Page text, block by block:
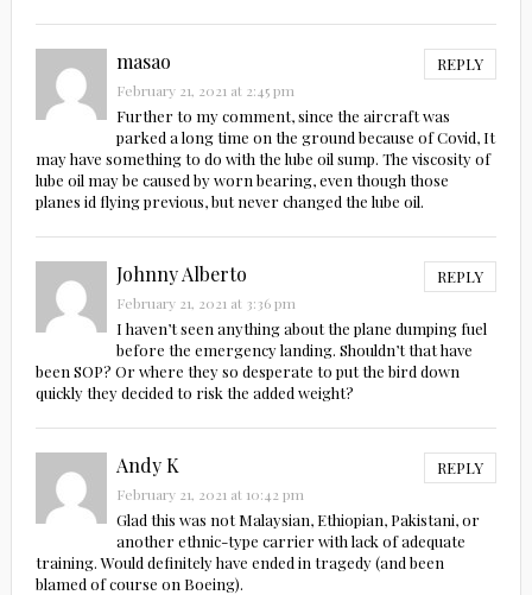
masao REPLY
February 21, 2021 at 2:45 pm
Further to my comment, since the aircraft was
parked a long time on the ground because of Covid, It
may have something to do with the lube oil sump. The viscosity of
lube oil may be caused by worn bearing, even though those
planes id flying previous, but never changed the lube oil.
Johnny Alberto REPLY
February 21, 2021 at 3:36 pm
I haven’t seen anything about the plane dumping fuel
before the emergency landing. Shouldn’t that have
been SOP? Or where they so desperate to put the bird down
quickly they decided to risk the added weight?
Andy K REPLY
February 21, 2021 at 10:42 pm
Glad this was not Malaysian, Ethiopian, Pakistani, or
another ethnic-type carrier with lack of adequate
training. Would definitely have ended in tragedy (and been
blamed of course on Boeing).